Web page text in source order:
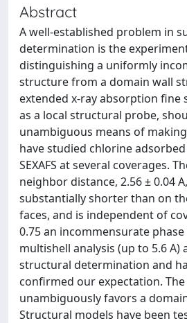
Abstract
A well-established problem in
determination is the
distinguishing a uniformly
structure from a domain wall
extended x-ray absorption fine
as a local structural probe,
unambiguous means of
have studied chlorine
SEXAFS at several coverages.
neighbor distance, 2.56 ± 0.04
substantially shorter than on
faces, and is independent of
0.75 an incommensurate
multishell analysis (up to 5.6 A)
structural determination and
confirmed our expectation. The
unambiguously favors a
Structural models have been